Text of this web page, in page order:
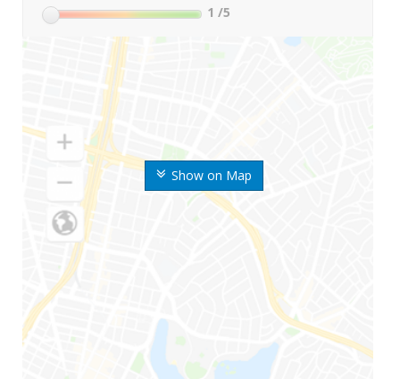
Show on Map
1 /5